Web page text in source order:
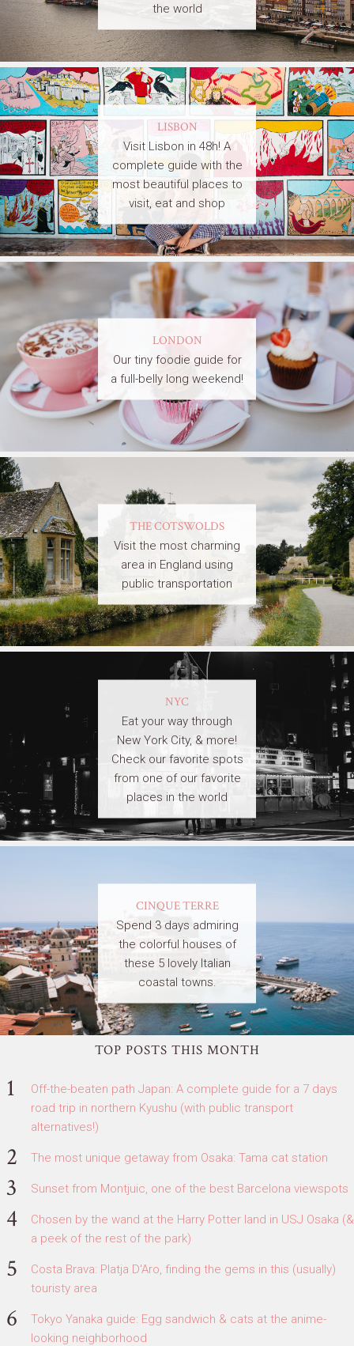
the world
LISBON
Visit Lisbon in 48h! A
complete guide with the
most beautiful places to
visit, eat and shop
LONDON
Our tiny foodie guide for
a full-belly long weekend!
THE COTSWOLDS
Visit the most charming
area in England using
public transportation
NYC
Eat your way through
New York City, & more!
Check our favorite spots
from one of our favorite
places in the world
CINQUE TERRE
Spend 3 days admiring
the colorful houses of
these 5 lovely Italian
coastal towns.
TOP POSTS THIS MONTH
Off-the-beaten path Japan: A complete guide for a 7 days
road trip in northern Kyushu (with public transport
alternatives!)
The most unique getaway from Osaka: Tama cat station
Sunset from Montjuic, one of the best Barcelona viewspots
Chosen by the wand at the Harry Potter land in USJ Osaka (&
a peek of the rest of the park)
Costa Brava: Platja D'Aro, finding the gems in this (usually)
touristy area
Tokyo Yanaka guide: Egg sandwich & cats at the anime-
looking neighborhood